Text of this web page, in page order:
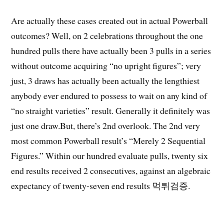
Are actually these cases created out in actual Powerball
outcomes? Well, on 2 celebrations throughout the one
hundred pulls there have actually been 3 pulls in a series
without outcome acquiring “no upright figures”; very
just, 3 draws has actually been actually the lengthiest
anybody ever endured to possess to wait on any kind of
“no straight varieties” result. Generally it definitely was
just one draw.But, there’s 2nd overlook. The 2nd very
most common Powerball result’s “Merely 2 Sequential
Figures.” Within our hundred evaluate pulls, twenty six
end results received 2 consecutives, against an algebraic
expectancy of twenty-seven end results 먹튀검증.